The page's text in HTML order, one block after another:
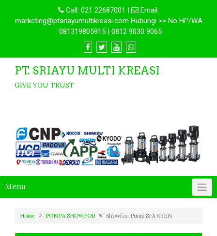
Call: 021 22687001 |
Email:
marketing@ptsriayumultikreasi.com Hubungi >> No HP/WA
: 081319805915 | 0812 9030 9065
PT. SRIAYU MULTI KREASI
GIVE YOU TRUST
Menu
Home POMPA SHOWFOU Showfou Pump SFA 0311N